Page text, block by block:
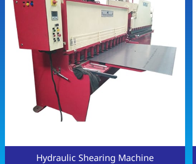
NC Hydraulic Shearing Machine